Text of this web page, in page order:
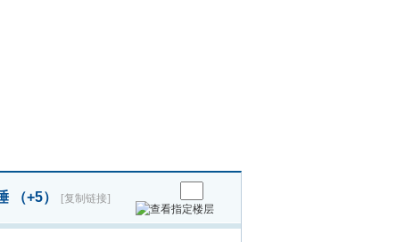
（+5） [复制链接]